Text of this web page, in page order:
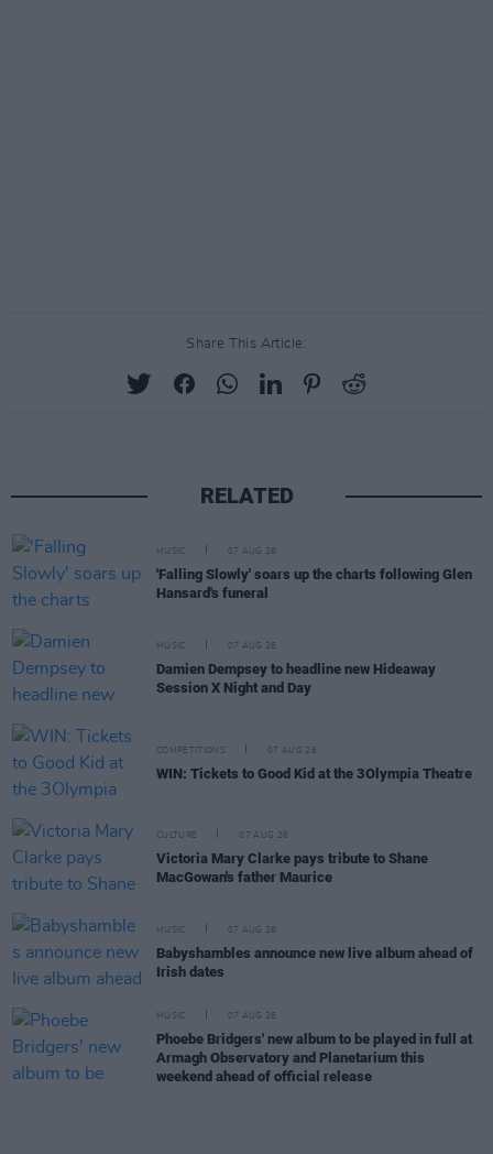
Share This Article:
RELATED
MUSIC 07 AUG 26
'Falling Slowly' soars up the charts following Glen
Hansard's funeral
MUSIC 07 AUG 26
Damien Dempsey to headline new Hideaway
Session X Night and Day
COMPETITIONS 07 AUG 26
WIN: Tickets to Good Kid at the 3Olympia Theatre
CULTURE 07 AUG 26
Victoria Mary Clarke pays tribute to Shane
MacGowan's father Maurice
MUSIC 07 AUG 26
Babyshambles announce new live album ahead of
Irish dates
MUSIC 07 AUG 26
Phoebe Bridgers' new album to be played in full at
Armagh Observatory and Planetarium this
weekend ahead of official release